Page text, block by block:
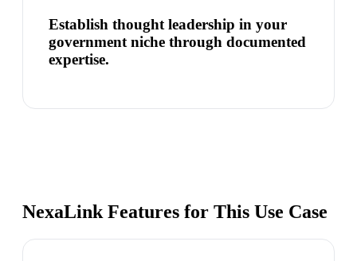
Establish thought leadership in your
government niche through documented
expertise.
NexaLink Features for This Use Case